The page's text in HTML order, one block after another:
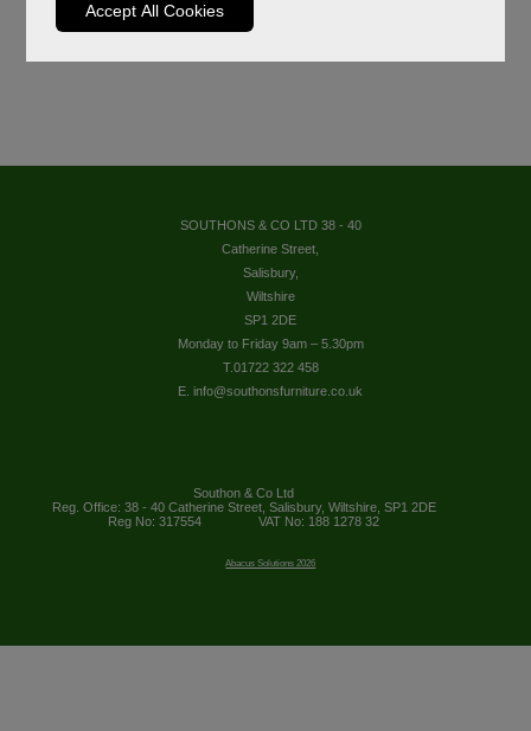
Accept All Cookies
SOUTHONS & CO LTD 38 - 40
Catherine Street,
Salisbury,
Wiltshire
SP1 2DE
Monday to Friday 9am – 5.30pm
T.01722 322 458
E. info@southonsfurniture.co.uk
Southon & Co Ltd
Reg. Office: 38 - 40 Catherine Street, Salisbury, Wiltshire, SP1 2DE
Reg No: 317554
VAT No: 188 1278 32
Abacus Solutions 2026